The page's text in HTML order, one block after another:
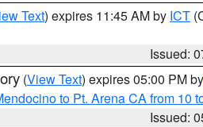
Text) expires 11:45 AM by ICT
Issued:
(View Text) expires 05:00 PM by
to Pt. Arena CA from 10
Issued: